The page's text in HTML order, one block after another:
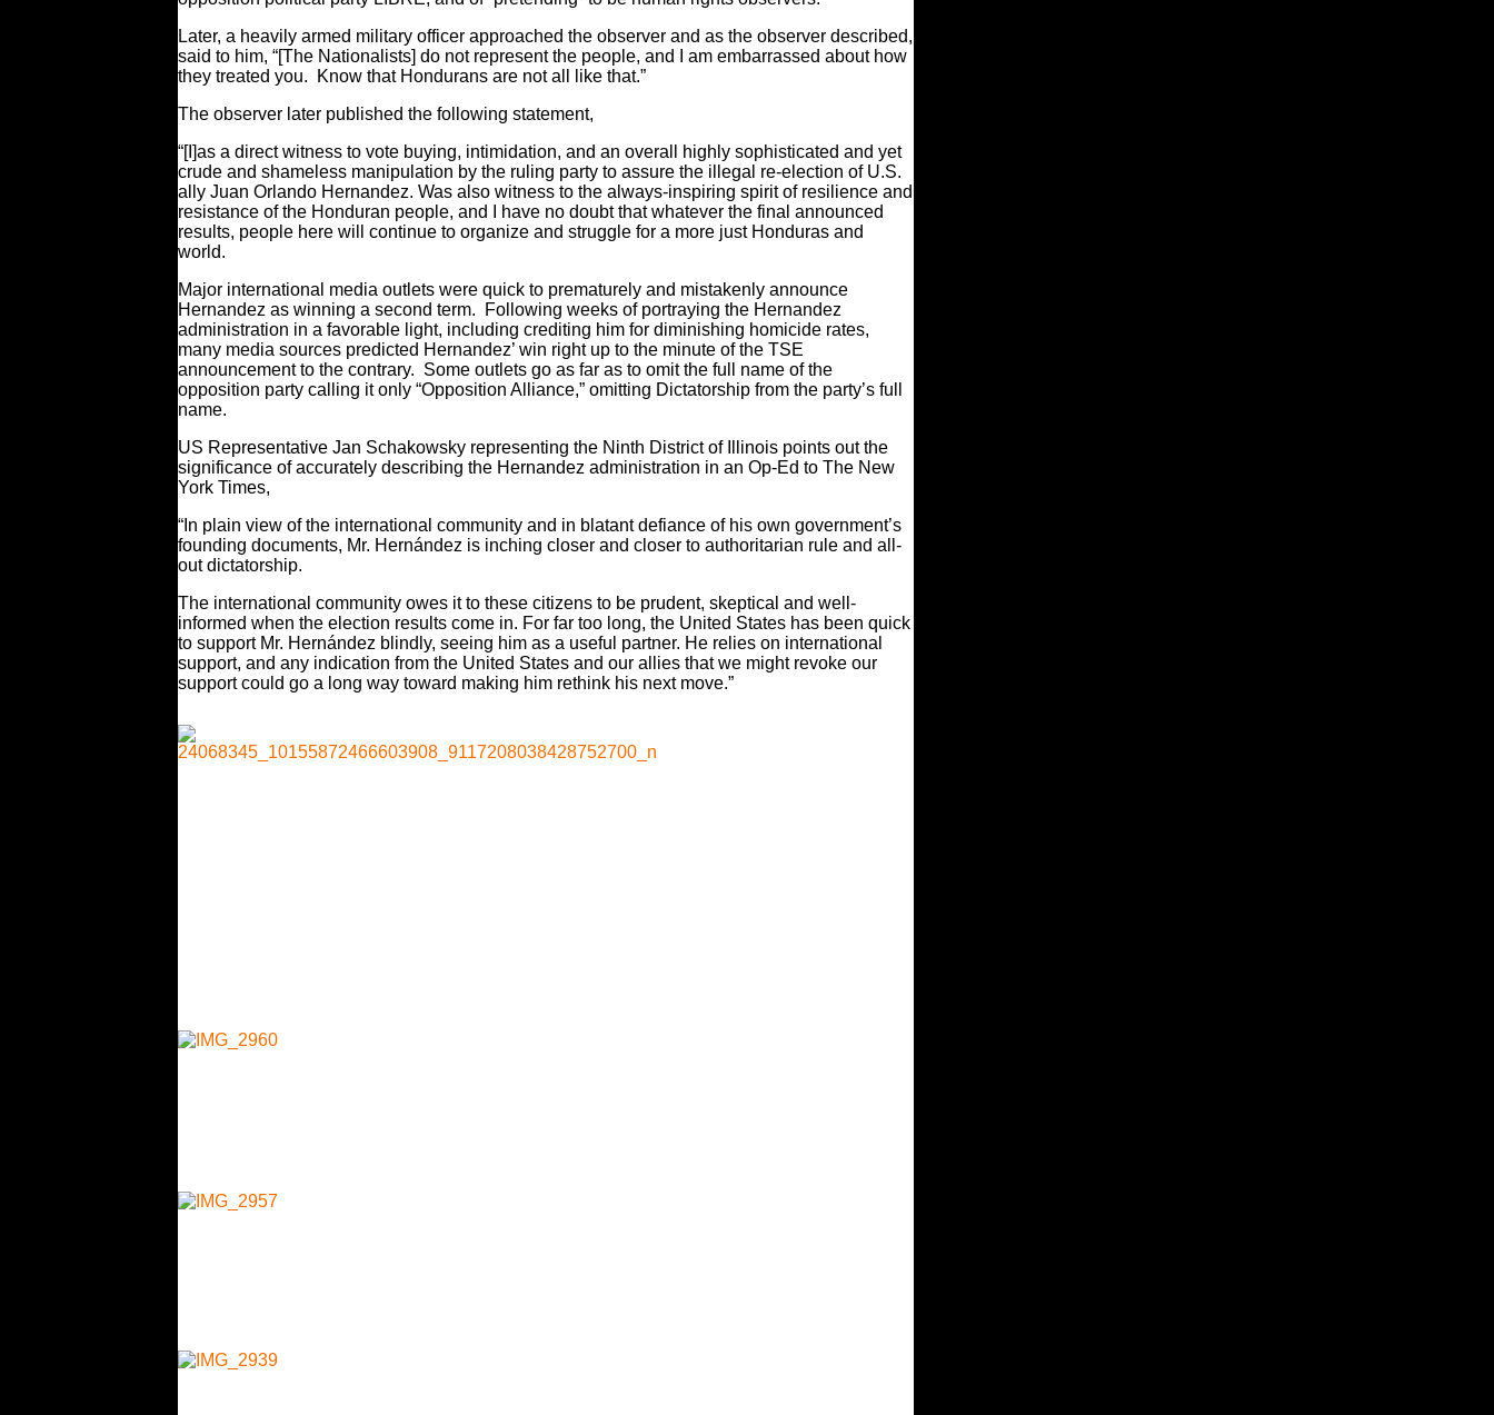
Later, a heavily armed military officer approached the observer and as the observer described,
said to him, “[The Nationalists] do not represent the people, and I am embarrassed about how
they treated you. Know that Hondurans are not all like that.”
The observer later published the following statement,
“[I]as a direct witness to vote buying, intimidation, and an overall highly sophisticated and yet
crude and shameless manipulation by the ruling party to assure the illegal re-election of U.S.
ally Juan Orlando Hernandez. Was also witness to the always-inspiring spirit of resilience and
resistance of the Honduran people, and I have no doubt that whatever the final announced
results, people here will continue to organize and struggle for a more just Honduras and
world.
Major international media outlets were quick to prematurely and mistakenly announce
Hernandez as winning a second term. Following weeks of portraying the Hernandez
administration in a favorable light, including crediting him for diminishing homicide rates,
many media sources predicted Hernandez’ win right up to the minute of the TSE
announcement to the contrary. Some outlets go as far as to omit the full name of the
opposition party calling it only “Opposition Alliance,” omitting Dictatorship from the party’s full
name.
US Representative Jan Schakowsky representing the Ninth District of Illinois points out the
significance of accurately describing the Hernandez administration in an Op-Ed to The New
York Times,
“In plain view of the international community and in blatant defiance of his own government’s
founding documents, Mr. Hernández is inching closer and closer to authoritarian rule and all-
out dictatorship.
The international community owes it to these citizens to be prudent, skeptical and well-
informed when the election results come in. For far too long, the United States has been quick
to support Mr. Hernández blindly, seeing him as a useful partner. He relies on international
support, and any indication from the United States and our allies that we might revoke our
support could go a long way toward making him rethink his next move.”